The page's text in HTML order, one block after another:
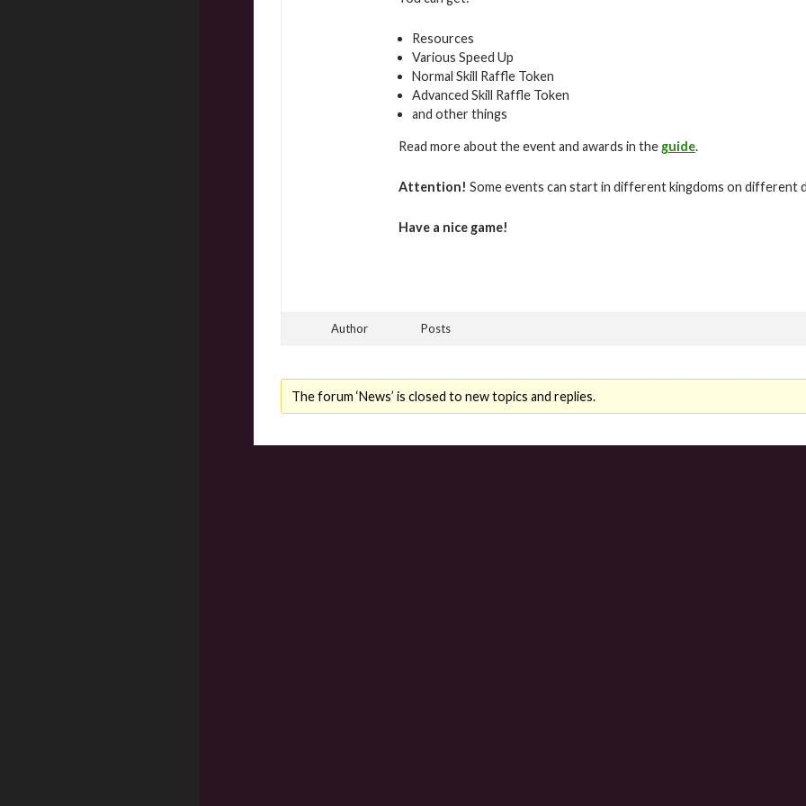
Resources
Various Speed Up
Normal Skill Raffle Token
Advanced Skill Raffle Token
and other things
Read more about the event and awards in the guide.
Attention! Some events can start in different kingdoms on different
Have a nice game!
Author Posts
The forum ‘News’ is closed to new topics and replies.